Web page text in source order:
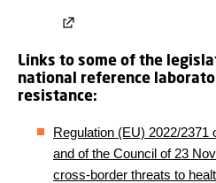
Links to some of the
national reference
resistance:
Regulation (EU) 2022/2371
and of the Council of 23
cross-border threats to